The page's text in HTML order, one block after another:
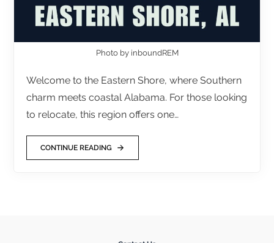
Photo by inboundREM
Welcome to the Eastern Shore, where Southern
charm meets coastal Alabama. For those looking
to relocate, this region offers one…
CONTINUE READING